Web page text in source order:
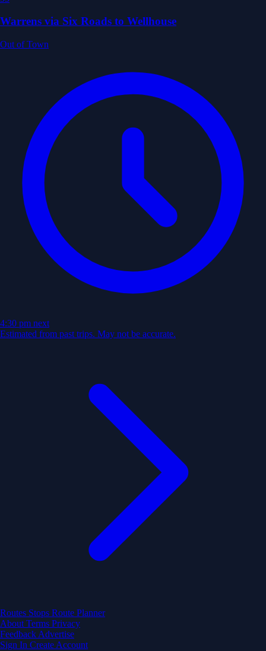
Warrens via Six Roads to Wellhouse
Out of Town
4:30 pm next
Estimated from past trips. May not be accurate.
Routes Stops Route Planner
About Terms Privacy
Feedback Advertise
Sign In Create Account